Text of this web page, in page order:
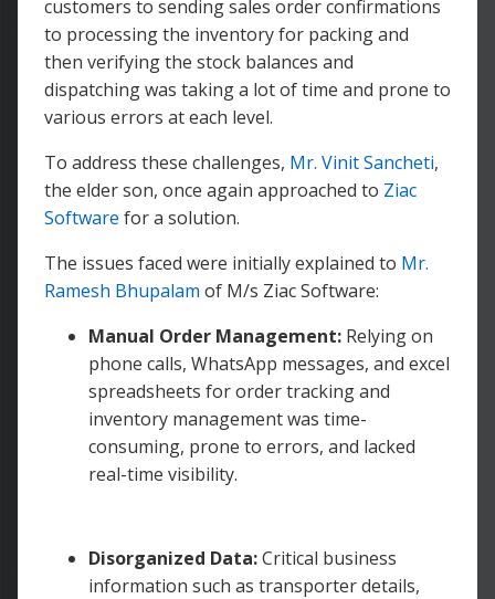
customers to sending sales order confirmations
to processing the inventory for packing and
then verifying the stock balances and
dispatching was taking a lot of time and prone to
various errors at each level.
To address these challenges, Mr. Vinit Sancheti,
the elder son, once again approached to Ziac
Software for a solution.
The issues faced were initially explained to Mr.
Ramesh Bhupalam of M/s Ziac Software:
Manual Order Management: Relying on
phone calls, WhatsApp messages, and excel
spreadsheets for order tracking and
inventory management was time-
consuming, prone to errors, and lacked
real-time visibility.
Disorganized Data:Critical business
information such as transporter details,